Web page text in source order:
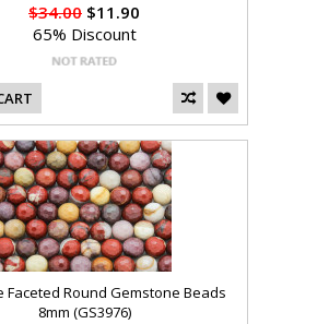
$34.00 $11.90
65% Discount
Faceted Round Gemstone Beads
8mm (GS3976)